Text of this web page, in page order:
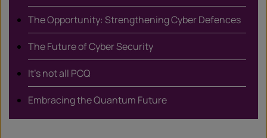
The Opportunity: Strengthening Cyber Defences
The Future of Cyber Security
It’s not all PCQ
Embracing the Quantum Future